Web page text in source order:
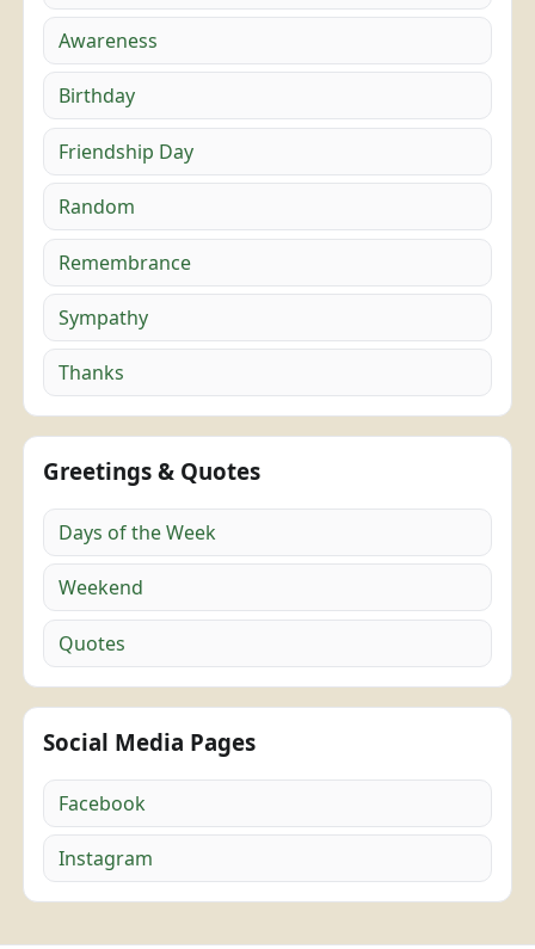
Awareness
Birthday
Friendship Day
Random
Remembrance
Sympathy
Thanks
Greetings & Quotes
Days of the Week
Weekend
Quotes
Social Media Pages
Facebook
Instagram